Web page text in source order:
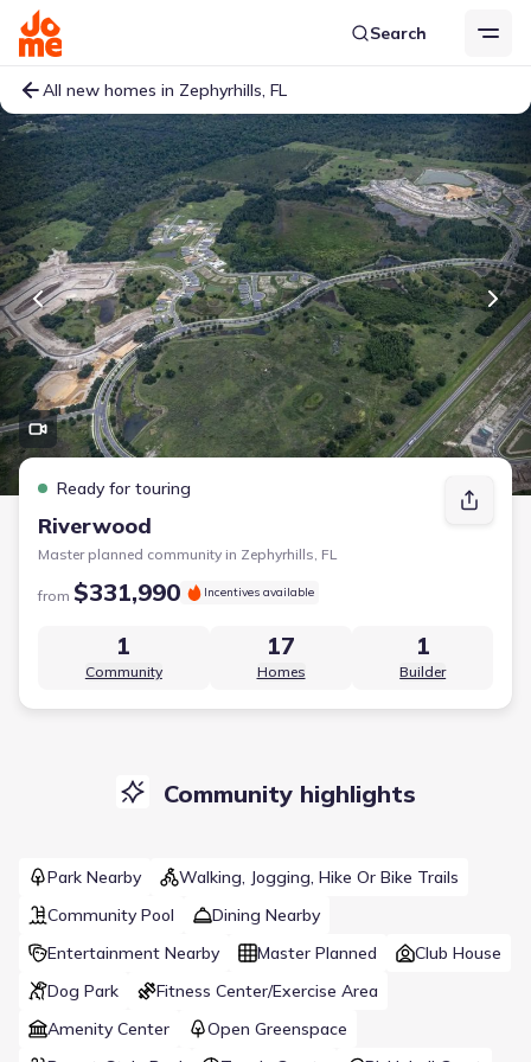
Search
All new homes in Zephyrhills, FL
Ready for touring
Riverwood
Master planned community in Zephyrhills, FL
from $331,990 Incentives available
1
Community
17
Homes
1
Builder
Community highlights
Park Nearby
Walking, Jogging, Hike Or Bike Trails
Community Pool
Dining Nearby
Entertainment Nearby
Master Planned
Club House
Dog Park
Fitness Center/Exercise Area
Amenity Center
Open Greenspace